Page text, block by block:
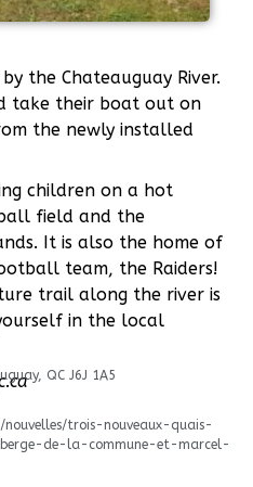
the Chateauguay River.
take their boat out on
the newly installed
children on a hot
field and the
It is also the home of
team, the Raiders!
trail along the river is
in the local
QC J6J 1A5
trois-nouveaux-quais-
de-la-commune-et-marcel-